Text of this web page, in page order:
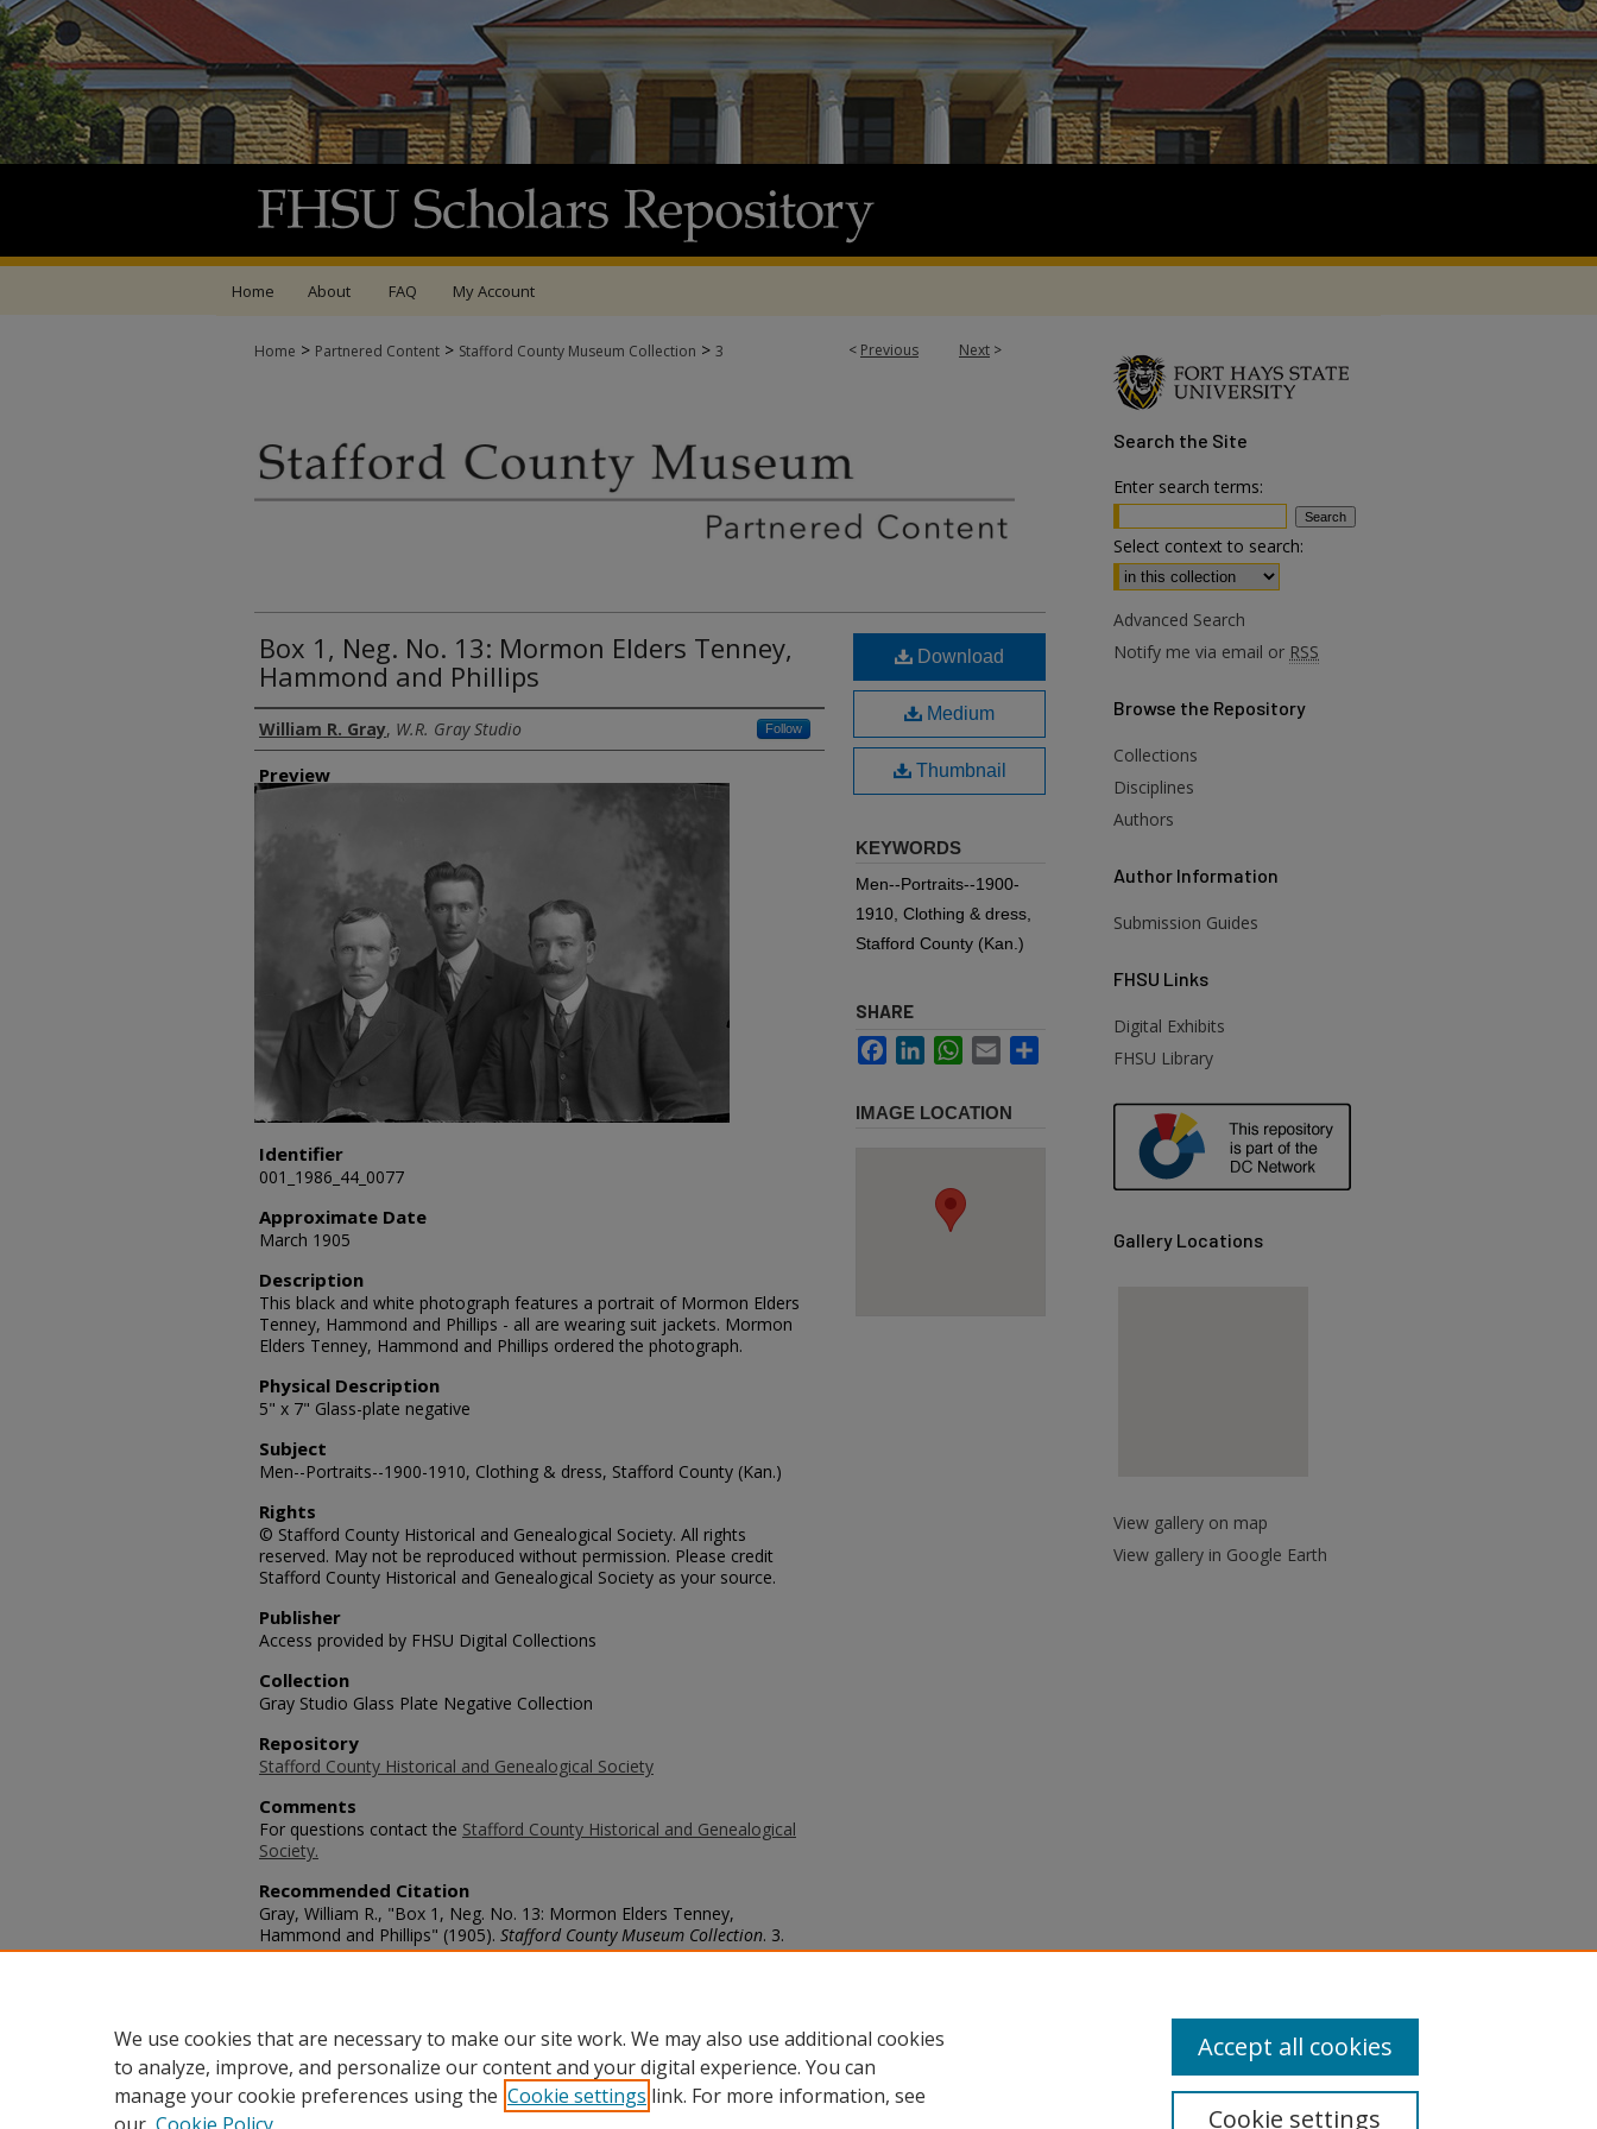
Home About FAQ My Account
< Previous Next >
Home > Partnered Content > Stafford County Museum Collection > 3
Box 1, Neg. No. 13: Mormon Elders Tenney,
Hammond and Phillips
Creator
William R. Gray, W.R. Gray Studio Follow
Preview
Identifier
001_1986_44_0077
Approximate Date
March 1905
Description
This black and white photograph features a portrait of Mormon Elders
Tenney, Hammond and Phillips - all are wearing suit jackets. Mormon
Elders Tenney, Hammond and Phillips ordered the photograph.
Physical Description
5" x 7" Glass-plate negative
Subject
Men--Portraits--1900-1910, Clothing & dress, Stafford County (Kan.)
Rights
© Stafford County Historical and Genealogical Society. All rights
reserved. May not be reproduced without permission. Please credit
Stafford County Historical and Genealogical Society as your source.
Publisher
Access provided by FHSU Digital Collections
Collection
Gray Studio Glass Plate Negative Collection
Repository
Stafford County Historical and Genealogical Society
Comments
For questions contact the Stafford County Historical and Genealogical
Society.
Recommended Citation
Gray, William R., "Box 1, Neg. No. 13: Mormon Elders Tenney,
Hammond and Phillips" (1905). Stafford County Museum Collection. 3.
https://scholars.fhsu.edu/stafford_county/3
Download
Medium
Thumbnail
KEYWORDS
Men--Portraits--1900-
1910, Clothing & dress,
Stafford County (Kan.)
SHARE
FacebookLinkedInWhatsApp
Email
IMAGE LOCATION
Search the Site
Enter search terms:
Select context to search:
Advanced Search
Notify me via email or RSS
Browse the Repository
Collections
Disciplines
Authors
Author Information
Submission Guides
FHSU Links
Digital Exhibits
FHSU Library
Gallery Locations
View gallery on map
View gallery in Google Earth
We use cookies that are necessary to make our site work. We may also use additional cookies
to analyze, improve, and personalize our content and your digital experience. You can
manage your cookie preferences using the Cookie settings link. For more information, see
Cookie settings
Accept all cookies